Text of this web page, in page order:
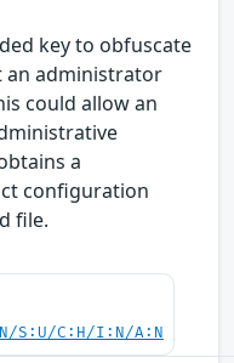
key to obfuscate
an administrator
could allow an
a
configuration
file.
S:U/C:H/I:N/A:N